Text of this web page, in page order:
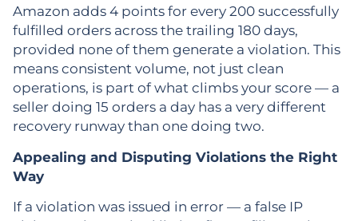
Amazon adds 4 points for every 200 successfully
fulfilled orders across the trailing 180 days,
provided none of them generate a violation. This
means consistent volume, not just clean
operations, is part of what climbs your score — a
seller doing 15 orders a day has a very different
recovery runway than one doing two.
Appealing and Disputing Violations the Right
Way
If a violation was issued in error — a false IP